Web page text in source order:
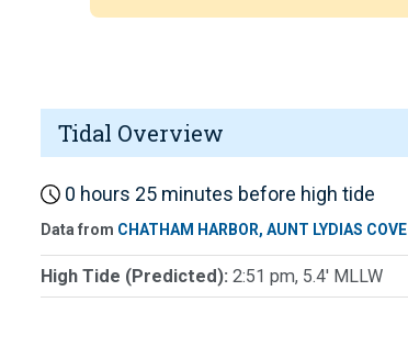
Tidal Overview
0 hours 25 minutes before high tide
Data from CHATHAM HARBOR, AUNT LYDIAS COVE
High Tide (Predicted): 2:51 pm, 5.4' MLLW